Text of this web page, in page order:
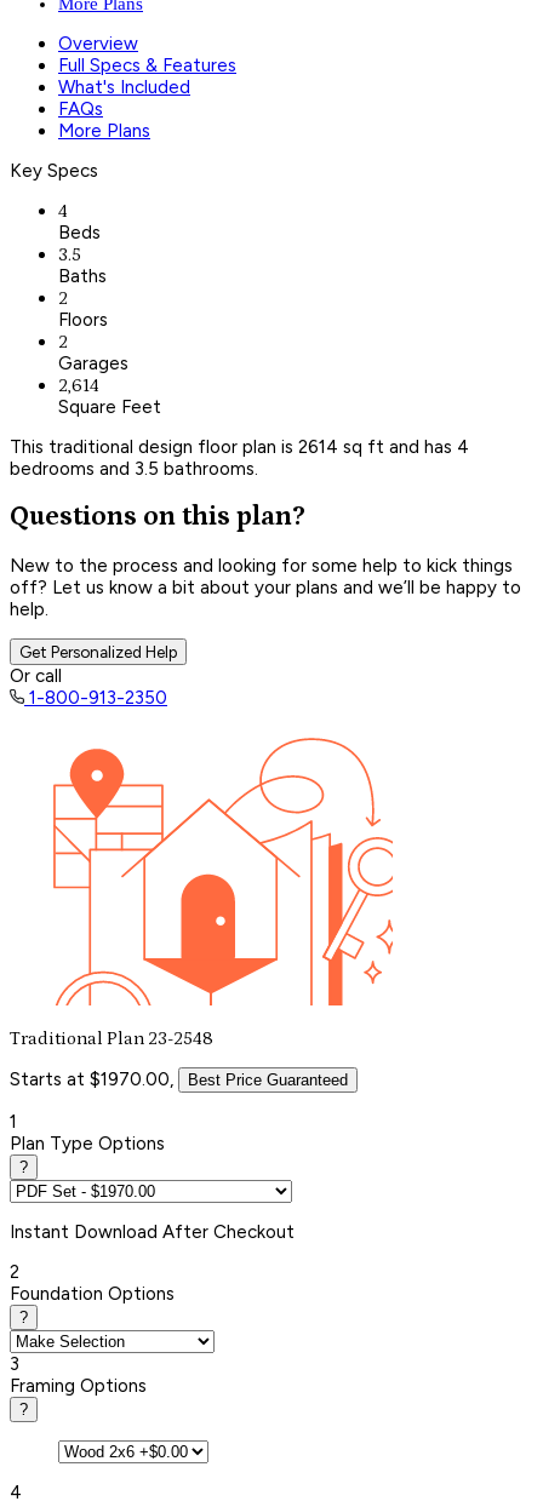
Overview
Full Specs & Features
What's Included
FAQs
More Plans
Key Specs
4
Beds
3.5
Baths
2
Floors
2
Garages
2,614
Square Feet
This traditional design floor plan is 2614 sq ft and has 4
bedrooms and 3.5 bathrooms.
Questions on this plan?
New to the process and looking for some help to kick things
off? Let us know a bit about your plans and we’ll be happy to
help.
Get Personalized Help
Or call
1-800-913-2350
Traditional Plan 23-2548
Starts at $1970.00, Best Price Guaranteed
1
Plan Type Options
?
Instant Download After Checkout
2
Foundation Options
?
3
Framing Options
?
4